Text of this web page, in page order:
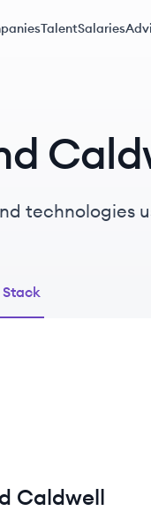
TalentSalaries
technologies
Stack
Caldwell